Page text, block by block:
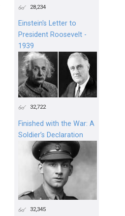
28,234
Einstein's Letter to
President Roosevelt -
1939
32,722
Finished with the War: A
Soldier’s Declaration
32,345